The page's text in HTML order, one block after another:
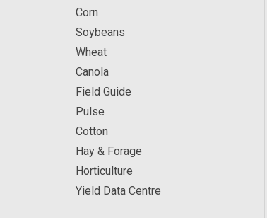
Corn
Soybeans
Wheat
Canola
Field Guide
Pulse
Cotton
Hay & Forage
Horticulture
Yield Data Centre